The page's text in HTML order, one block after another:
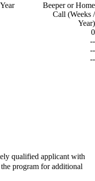
Beeper or Home
Call (Weeks /
Year)
0
--
--
--
qualified applicant with
program for additional